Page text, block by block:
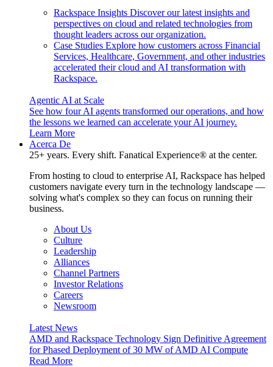
Rackspace Insights Discover our latest insights and
perspectives on cloud and related technologies from
thought leaders across our organization.
Case Studies Explore how customers across Financial
Services, Healthcare, Government, and other industries
accelerated their cloud and AI transformation with
Rackspace.
Agentic AI at Scale
See how four AI agents transformed our operations, and how
the lessons we learned can accelerate your AI journey.
Learn More
Acerca De
25+ years. Every shift. Fanatical Experience® at the center.
From hosting to cloud to enterprise AI, Rackspace has helped
customers navigate every turn in the technology landscape —
solving what's complex so they can focus on running their
business.
About Us
Culture
Leadership
Alliances
Channel Partners
Investor Relations
Careers
Newsroom
Latest News
AMD and Rackspace Technology Sign Definitive Agreement
for Phased Deployment of 30 MW of AMD AI Compute
Read More